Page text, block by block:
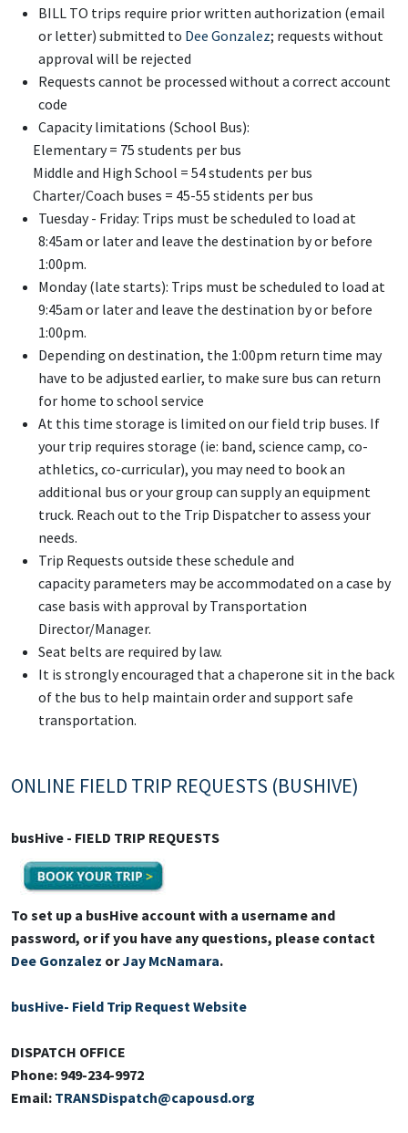
BILL TO trips require prior written authorization (email
or letter) submitted to Dee Gonzalez; requests without
approval will be rejected
Requests cannot be processed without a correct account
code
Capacity limitations (School Bus):
Elementary = 75 students per bus
Middle and High School = 54 students per bus
Charter/Coach buses = 45-55 stidents per bus
Tuesday - Friday: Trips must be scheduled to load at
8:45am or later and leave the destination by or before
1:00pm.
Monday (late starts): Trips must be scheduled to load at
9:45am or later and leave the destination by or before
1:00pm.
Depending on destination, the 1:00pm return time may
have to be adjusted earlier, to make sure bus can return
for home to school service
At this time storage is limited on our field trip buses. If
your trip requires storage (ie: band, science camp, co-
athletics, co-curricular), you may need to book an
additional bus or your group can supply an equipment
truck. Reach out to the Trip Dispatcher to assess your
needs.
Trip Requests outside these schedule and
capacity parameters may be accommodated on a case by
case basis with approval by Transportation
Director/Manager.
Seat belts are required by law.
It is strongly encouraged that a chaperone sit in the back
of the bus to help maintain order and support safe
transportation.
ONLINE FIELD TRIP REQUESTS (BUSHIVE)
busHive - FIELD TRIP REQUESTS
To set up a busHive account with a username and
password, or if you have any questions, please contact
Dee Gonzalez orJay McNamara.
busHive- Field Trip Request Website
DISPATCH OFFICE
Phone: 949-234-9972
Email: TRANSDispatch@capousd.org